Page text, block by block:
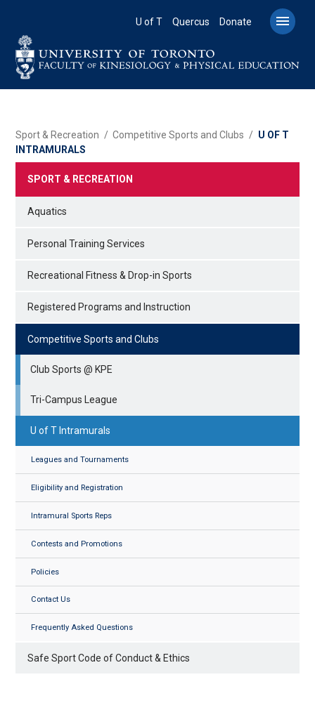
content
U of T Quercus Donate 
BREADCRUMB
Sport & Recreation Competitive Sports and Clubs
U OF T
INTRAMURALS
SPORT & RECREATION
Aquatics
Personal Training Services
Recreational Fitness & Drop-in Sports
Registered Programs and Instruction
Competitive Sports and Clubs
Club Sports @ KPE
Tri-Campus League
U of T Intramurals
Leagues and Tournaments
Eligibility and Registration
Intramural Sports Reps
Contests and Promotions
Policies
Contact Us
Frequently Asked Questions
Safe Sport Code of Conduct & Ethics